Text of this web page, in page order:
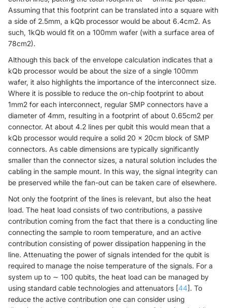
Assuming that this footprint can be translated into a square with
a side of 2.5mm, a kQb processor would be about 6.4cm2. As
such, 1kQb would fit on a 100mm wafer (with a surface area of
78cm2).
Although this back of the envelope calculation indicates that a
kQb processor would be about the size of a single 100mm
wafer, it also highlights the importance of the interconnect size.
Where it is possible to reduce the on-chip footprint to about
1mm2 for each interconnect, regular SMP connectors have a
diameter of 4mm, resulting in a footprint of about 0.65cm2 per
connector. At about 4.2 lines per qubit this would mean that a
kQb processor would require a solid 20 × 20cm block of SMP
connectors. As cable dimensions are typically significantly
smaller than the connector sizes, a natural solution includes the
cabling in the sample mount. In this way, the signal integrity can
be preserved while the fan-out can be taken care of elsewhere.
Not only the footprint of the lines is relevant, but also the heat
load. The heat load consists of two contributions, a passive
contribution coming from the fact that there is a conducting line
connecting the sample to room temperature, and an active
contribution consisting of power dissipation happening in the
line. Attenuating the power of signals intended for the qubit is
required to manage the noise temperature of the signals. For a
system up to ∼ 100 qubits, the heat load can be managed by
using standard cable technologies and attenuators [44]. To
reduce the active contribution one can consider using